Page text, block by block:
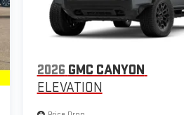
2026 GMC CANYON
ELEVATION